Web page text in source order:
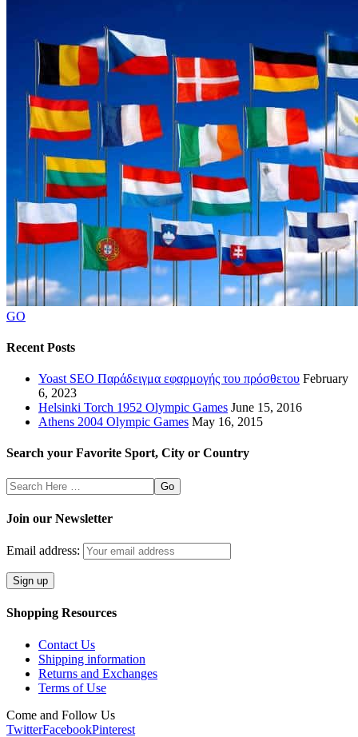
GO
Recent Posts
Yoast SEO Παράδειγμα εφαρμογής του πρόσθετου February
6, 2023
Helsinki Torch 1952 Olympic Games June 15, 2016
Athens 2004 Olympic Games May 16, 2015
Search your Favorite Sport, City or Country
Search
Here
Join our Newsletter
Email address:
Shopping Resources
Contact Us
Shipping information
Returns and Exchanges
Terms of Use
Come and Follow Us
TwitterFacebookPinterest